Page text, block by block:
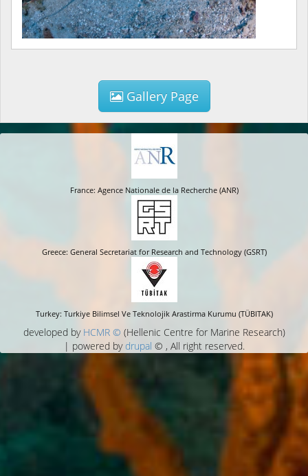
Gallery Page
France: Agence Nationale de la Recherche (ANR)
Greece: General Secretariat for Research and Technology (GSRT)
Turkey: Turkiye Bilimsel Ve Teknolojik Arastirma Kurumu (TÜBITAK)
developed by HCMR © (Hellenic Centre for Marine Research)
| powered bydrupal © , All right reserved.